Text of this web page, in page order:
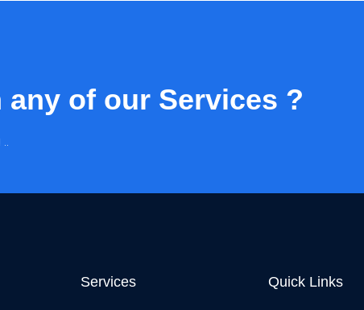
any of our Services ?
Services Quick Links